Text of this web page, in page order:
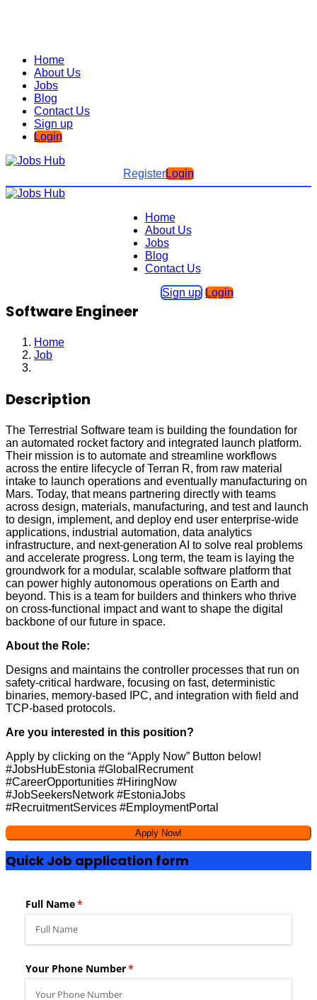
Home
About Us
Jobs
Blog
Contact Us
Sign up
Login
RegisterLogin
Home
About Us
Jobs
Blog
Contact Us
Sign up Login
Software Engineer
Home
Job
Description
The Terrestrial Software team is building the foundation for
an automated rocket factory and integrated launch platform.
Their mission is to automate and streamline workflows
across the entire lifecycle of Terran R, from raw material
intake to launch operations and eventually manufacturing on
Mars. Today, that means partnering directly with teams
across design, materials, manufacturing, and test and launch
to design, implement, and deploy end user enterprise-wide
applications, industrial automation, data analytics
infrastructure, and next-generation AI to solve real problems
and accelerate progress. Long term, the team is laying the
groundwork for a modular, scalable software platform that
can power highly autonomous operations on Earth and
beyond. This is a team for builders and thinkers who thrive
on cross-functional impact and want to shape the digital
backbone of our future in space.
About the Role:
Designs and maintains the controller processes that run on
safety-critical hardware, focusing on fast, deterministic
binaries, memory-based IPC, and integration with field and
TCP-based protocols.
Are you interested in this position?
Apply by clicking on the “Apply Now” Button below!
#JobsHubEstonia #GlobalRecrument
#CareerOpportunities #HiringNow
#JobSeekersNetwork #EstoniaJobs
#RecruitmentServices #EmploymentPortal
Quick Job application form